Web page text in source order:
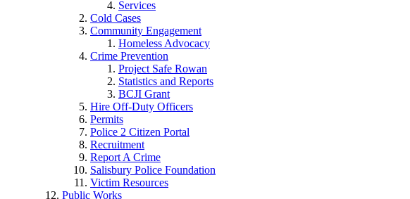
Services
Cold Cases
Community Engagement
Homeless Advocacy
Crime Prevention
Project Safe Rowan
Statistics and Reports
BCJI Grant
Hire Off-Duty Officers
Permits
Police 2 Citizen Portal
Recruitment
Report A Crime
Salisbury Police Foundation
Victim Resources
Public Works